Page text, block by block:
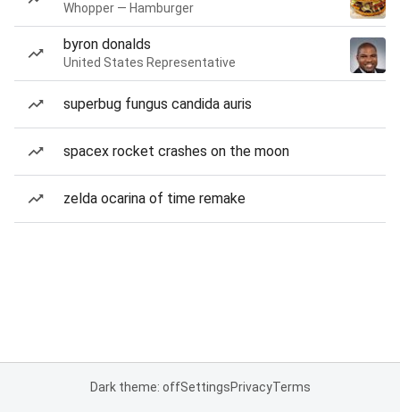
Whopper — Hamburger
byron donalds
United States Representative
superbug fungus candida auris
spacex rocket crashes on the moon
zelda ocarina of time remake
Dark theme: offSettingsPrivacyTerms